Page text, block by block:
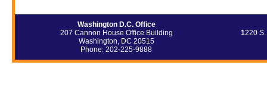
Washington D.C. Office
207 Cannon House Office Building
Washington, DC 20515
Phone: 202-225-9888
1220 S.